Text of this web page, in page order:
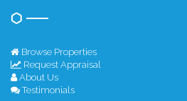
Browse Properties
Request Appraisal
About Us
Testimonials